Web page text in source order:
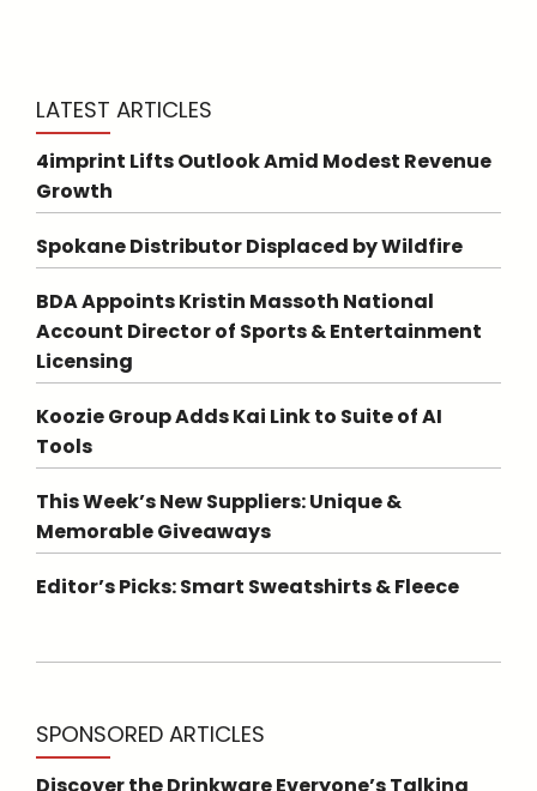
LATEST ARTICLES
4imprint Lifts Outlook Amid Modest Revenue
Growth
Spokane Distributor Displaced by Wildfire
BDA Appoints Kristin Massoth National
Account Director of Sports & Entertainment
Licensing
Koozie Group Adds Kai Link to Suite of AI
Tools
This Week’s New Suppliers: Unique &
Memorable Giveaways
Editor’s Picks: Smart Sweatshirts & Fleece
SPONSORED ARTICLES